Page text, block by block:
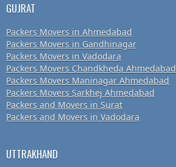
GUJRAT
Packers Movers in Ahmedabad
Packers Movers in Gandhinagar
Packers Movers in Vadodara
Packers Movers Chandkheda Ahmedabad
Packers Movers Maninagar Ahmedabad
Packers Movers Sarkhej Ahmedabad
Packers and Movers in Surat
Packers and Movers in Vadodara
UTTRAKHAND